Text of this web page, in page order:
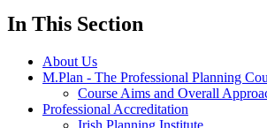
In This Section
About Us
M.Plan - The Professional Planning
Course Aims and Overall
Professional Accreditation